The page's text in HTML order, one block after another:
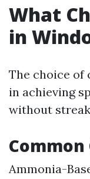
What
in
The choice of
in achieving
without
Ammonia-